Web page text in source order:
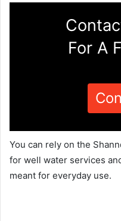
For A
You can rely on the
for well water services
meant for everyday use.